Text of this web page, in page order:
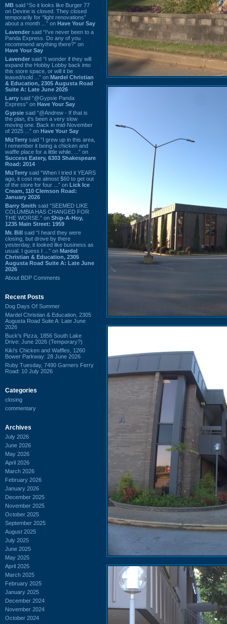
MB said “So it looks like Burger 77
on Devine is closed. They closed
temporarily for “light renovations”
about a month ...” on Have Your Say
Lavender said “I've never been to a
Panda Express. Do any of you
recommend anything there?” on
Have Your Say
Lavender said “I wonder if they will
expand the Hobby Lobby back into
this store space, or will it be
leased/sold ...” on Mardel Christian
& Education, 2305 Augusta Road
Suite A: Late June 2026
Larry said “@Gypsie Panda
Express” on Have Your Say
Gypsie said “@Andrew - If that is
the plan, it's been a very slow
moving one. Back in mid-November
of 2025 ...” on Have Your Say
MizTerry said “I grew up in this area,
I remember it being a chicken and
waffle place for a little while. ...” on
Success Eatery, 6303 Shakespeare
Road: 2014
MizTerry said “When I tried it YEARS
ago, it cost me almost $60 to get out
of the store for four ...” on Lick Ice
Cream, 110 Clemson Road:
January 2026
Barry Smith said “SEEMED LIKE
COLUMBIA HAS CHANGED FOR
THE WORSE.” on Ship-A-Hoy,
1235 Main Street: 1959
Mr. Bill said “I heard they were
closing, but drove by there
yesterday, it looked like business as
usual. I guess I ...” on Mardel
Christian & Education, 2305
Augusta Road Suite A: Late June
2026
About BDP Comments
Recent Posts
Dog Days Of Summer
Mardel Christian & Education, 2305
Augusta Road Suite A: Late June
2026
Buck's Pizza, 1856 South Lake
Drive: June 2026 (Temporary?)
Kiki's Chicken and Waffles, 1260
Bower Parkway: 28 June 2026
Ruby Tuesday, 7490 Garners Ferry
Road: 10 July 2026
Categories
closing
commentary
Archives
July 2026
June 2026
May 2026
April 2026
March 2026
February 2026
January 2026
December 2025
November 2025
October 2025
September 2025
August 2025
July 2025
June 2025
May 2025
April 2025
March 2025
February 2025
January 2025
December 2024
November 2024
October 2024